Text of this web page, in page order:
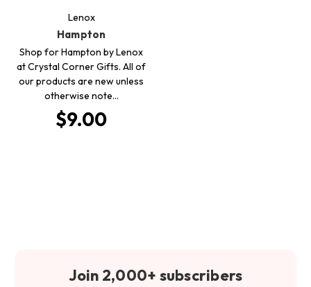
Lenox
Hampton
Shop for Hampton by Lenox
at Crystal Corner Gifts. All of
our products are new unless
otherwise note…
$9.00
Join 2,000+ subscribers